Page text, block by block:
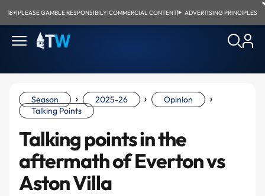
18+|PLEASE GAMBLE RESPONSIBILY|COMMERCIAL CONTENT| ADVERTISING PRINCIPLES
Season › 2025-26 › Opinion ›
Talking Points
Talking points in the
aftermath of Everton vs
Aston Villa